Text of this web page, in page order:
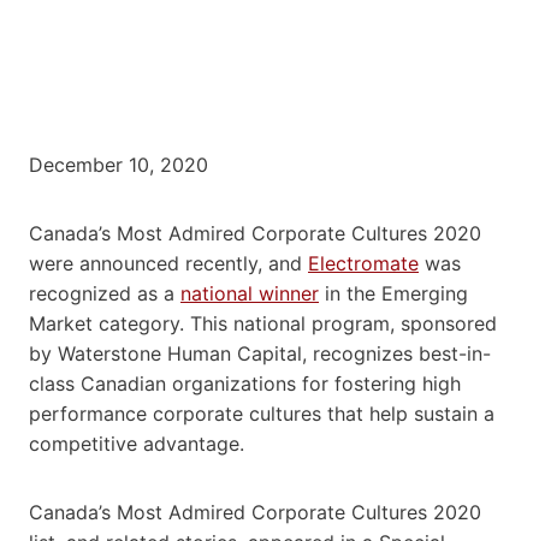
December 10, 2020
Canada’s Most Admired Corporate Cultures 2020
were announced recently, and Electromate was
recognized as a national winner in the Emerging
Market category. This national program, sponsored
by Waterstone Human Capital, recognizes best-in-
class Canadian organizations for fostering high
performance corporate cultures that help sustain a
competitive advantage.
Canada’s Most Admired Corporate Cultures 2020